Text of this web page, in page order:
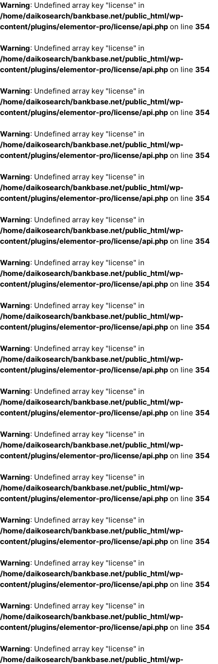
Warning: Undefined array key "license" in
/home/daikosearch/bankbase.net/public_html/wp-
content/plugins/elementor-pro/license/api.php on line 354
Warning: Undefined array key "license" in
/home/daikosearch/bankbase.net/public_html/wp-
content/plugins/elementor-pro/license/api.php on line 354
Warning: Undefined array key "license" in
/home/daikosearch/bankbase.net/public_html/wp-
content/plugins/elementor-pro/license/api.php on line 354
Warning: Undefined array key "license" in
/home/daikosearch/bankbase.net/public_html/wp-
content/plugins/elementor-pro/license/api.php on line 354
Warning: Undefined array key "license" in
/home/daikosearch/bankbase.net/public_html/wp-
content/plugins/elementor-pro/license/api.php on line 354
Warning: Undefined array key "license" in
/home/daikosearch/bankbase.net/public_html/wp-
content/plugins/elementor-pro/license/api.php on line 354
Warning: Undefined array key "license" in
/home/daikosearch/bankbase.net/public_html/wp-
content/plugins/elementor-pro/license/api.php on line 354
Warning: Undefined array key "license" in
/home/daikosearch/bankbase.net/public_html/wp-
content/plugins/elementor-pro/license/api.php on line 354
Warning: Undefined array key "license" in
/home/daikosearch/bankbase.net/public_html/wp-
content/plugins/elementor-pro/license/api.php on line 354
Warning: Undefined array key "license" in
/home/daikosearch/bankbase.net/public_html/wp-
content/plugins/elementor-pro/license/api.php on line 354
Warning: Undefined array key "license" in
/home/daikosearch/bankbase.net/public_html/wp-
content/plugins/elementor-pro/license/api.php on line 354
Warning: Undefined array key "license" in
/home/daikosearch/bankbase.net/public_html/wp-
content/plugins/elementor-pro/license/api.php on line 354
Warning: Undefined array key "license" in
/home/daikosearch/bankbase.net/public_html/wp-
content/plugins/elementor-pro/license/api.php on line 354
Warning: Undefined array key "license" in
/home/daikosearch/bankbase.net/public_html/wp-
content/plugins/elementor-pro/license/api.php on line 354
Warning: Undefined array key "license" in
/home/daikosearch/bankbase.net/public_html/wp-
content/plugins/elementor-pro/license/api.php on line 354
Warning: Undefined array key "license" in
/home/daikosearch/bankbase.net/public_html/wp-